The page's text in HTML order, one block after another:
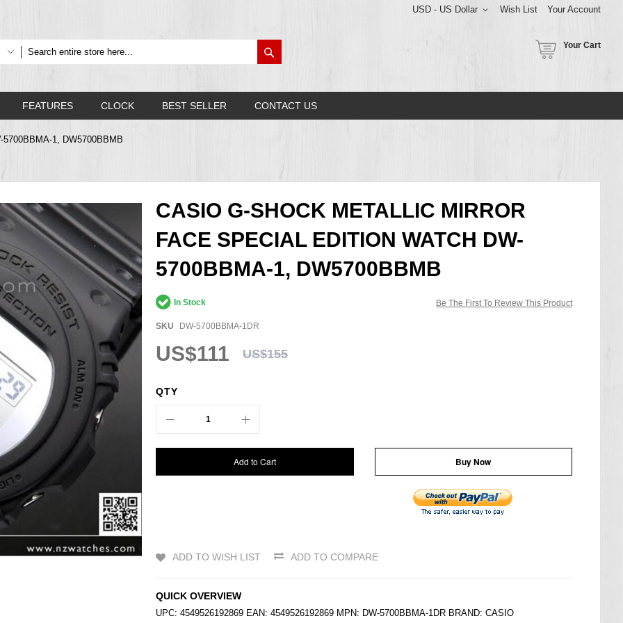
Wish List Your Account
USD - US Dollar
Your Cart
FEATURES CLOCK BEST SELLER CONTACT US
1, DW5700BBMB
CASIO G-SHOCK METALLIC MIRROR
FACE SPECIAL EDITION WATCH DW-
5700BBMA-1, DW5700BBMB
Be The First To Review This Product
In Stock
SKU DW-5700BBMA-1DR
US$111 US$155
QTY
Add to Cart Buy Now
ADD TO WISH LIST ADD TO COMPARE
QUICK OVERVIEW
UPC: 4549526192869 EAN: 4549526192869 MPN: DW-5700BBMA-1DR BRAND: CASIO